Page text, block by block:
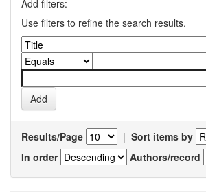
Add filters:
Use filters to refine the search results.
Results/Page | Sort items by
In order
Authors/record